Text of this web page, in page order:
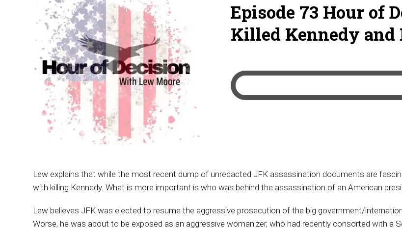
Episode 73 Hour of
Killed Kennedy and
Lew explains that while the most recent dump of unredacted JFK assassination documents are
with killing Kennedy. What is more important is who was behind the assassination of an American
Lew believes JFK was elected to resume the aggressive prosecution of the big government/
Worse, he was about to be exposed as an aggressive womanizer, who had recently consorted with a